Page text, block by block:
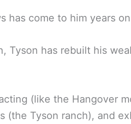
has come to him years
Tyson has rebuilt his
(like the Hangover
(the Tyson ranch), and